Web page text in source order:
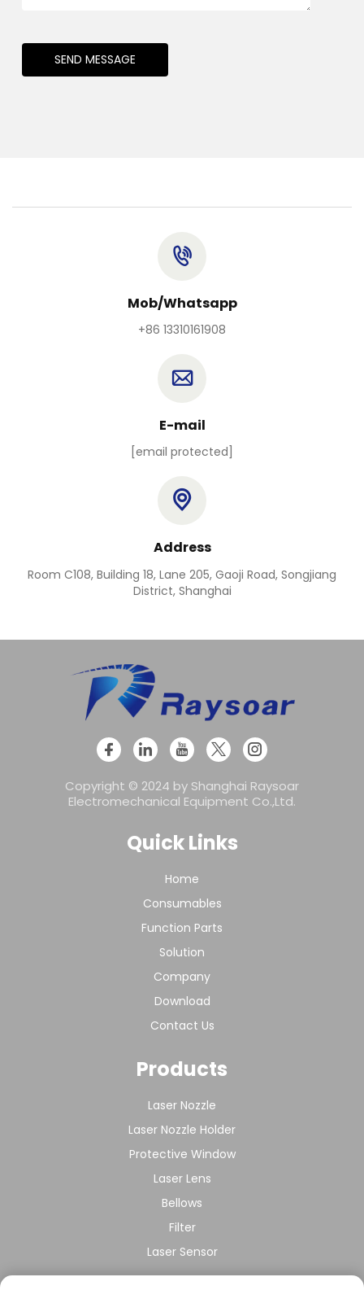
SEND MESSAGE
Mob/Whatsapp
+86 13310161908
E-mail
[email protected]
Address
Room C108, Building 18, Lane 205, Gaoji Road, Songjiang
District, Shanghai
Copyright © 2024 by Shanghai Raysoar
Electromechanical Equipment Co.,Ltd.
Quick Links
Home
Consumables
Function Parts
Solution
Company
Download
Contact Us
Products
Laser Nozzle
Laser Nozzle Holder
Protective Window
Laser Lens
Bellows
Filter
Laser Sensor